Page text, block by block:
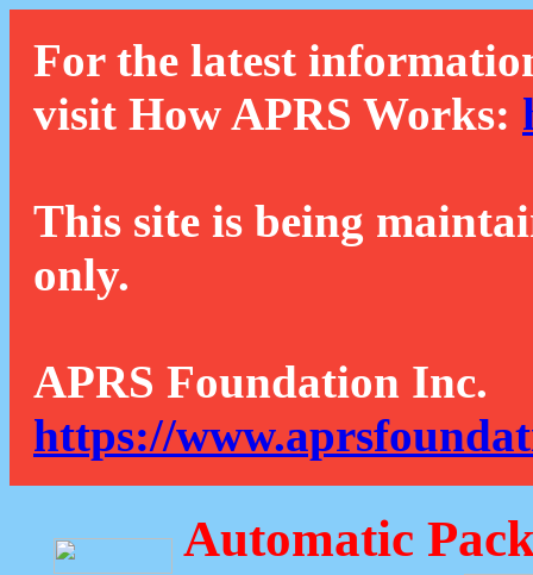
For the latest
visit How APRS Works:
This site is being
only.
APRS Foundation Inc.
https://
Automatic